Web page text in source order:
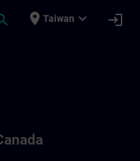
place Taiwan expand_more login